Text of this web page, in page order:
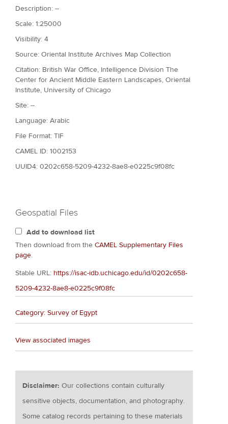
Description: --
Scale: 1:25000
Visibility: 4
Source: Oriental Institute Archives Map Collection
Citation: British War Office, Intelligence Division The
Center for Ancient Middle Eastern Landscapes, Oriental
Institute, University of Chicago
Site: --
Language: Arabic
File Format: TIF
CAMEL ID: 1002153
UUID4: 0202c658-5209-4232-8ae8-e0225c9f08fc
Geospatial Files
Add to download list
Then download from the CAMEL Supplementary Files
page.
Stable URL: https://isac-idb.uchicago.edu/id/0202c658-
5209-4232-8ae8-e0225c9f08fc
Category: Survey of Egypt
View associated images
Disclaimer:Our collections contain culturally
sensitive objects, documentation, and photography.
Some catalog records pertaining to these materials